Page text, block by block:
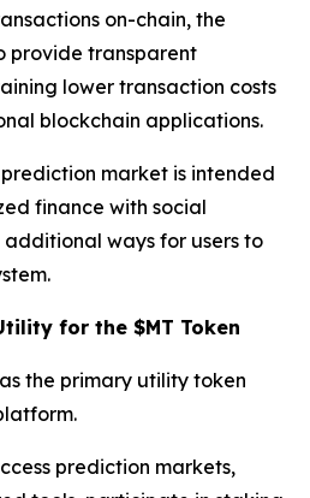
on-chain, the
provide transparent
lower transaction costs
blockchain applications.
market is intended
finance with social
ways for users to
for the $MT Token
the primary utility token
prediction markets,